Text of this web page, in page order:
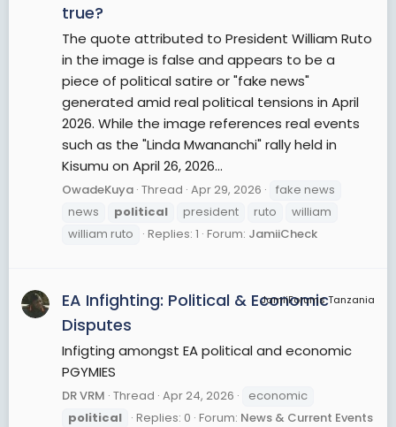
true?
The quote attributed to President William Ruto
in the image is false and appears to be a
piece of political satire or "fake news"
generated amid real political tensions in April
2026. While the image references real events
such as the "Linda Mwananchi" rally held in
Kisumu on April 26, 2026...
OwadeKuya Thread Apr 29, 2026
fake news
news
political president ruto
william
william ruto
Replies: 1 Forum: JamiiCheck
JamiiForums Tanzania
EA Infighting: Political & Economic
Disputes
Infigting amongst EA political and economic
PGYMIES
DR VRM Thread Apr 24, 2026
economic
political
Replies: 0 Forum: News & Current Events